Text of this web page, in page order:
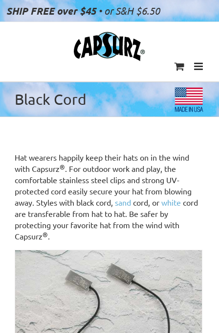
SHIP FREE over $45• or S&H $6.50
Black Cord
Hat wearers happily keep their hats on in the wind
with Capsurz®. For outdoor work and play, the
comfortable stainless steel clips and strong UV-
protected cord easily secure your hat from blowing
away. Styles with black cord, sand cord, or white cord
are transferable from hat to hat. Be safer by
protecting your favorite hat from the wind with
Capsurz®.